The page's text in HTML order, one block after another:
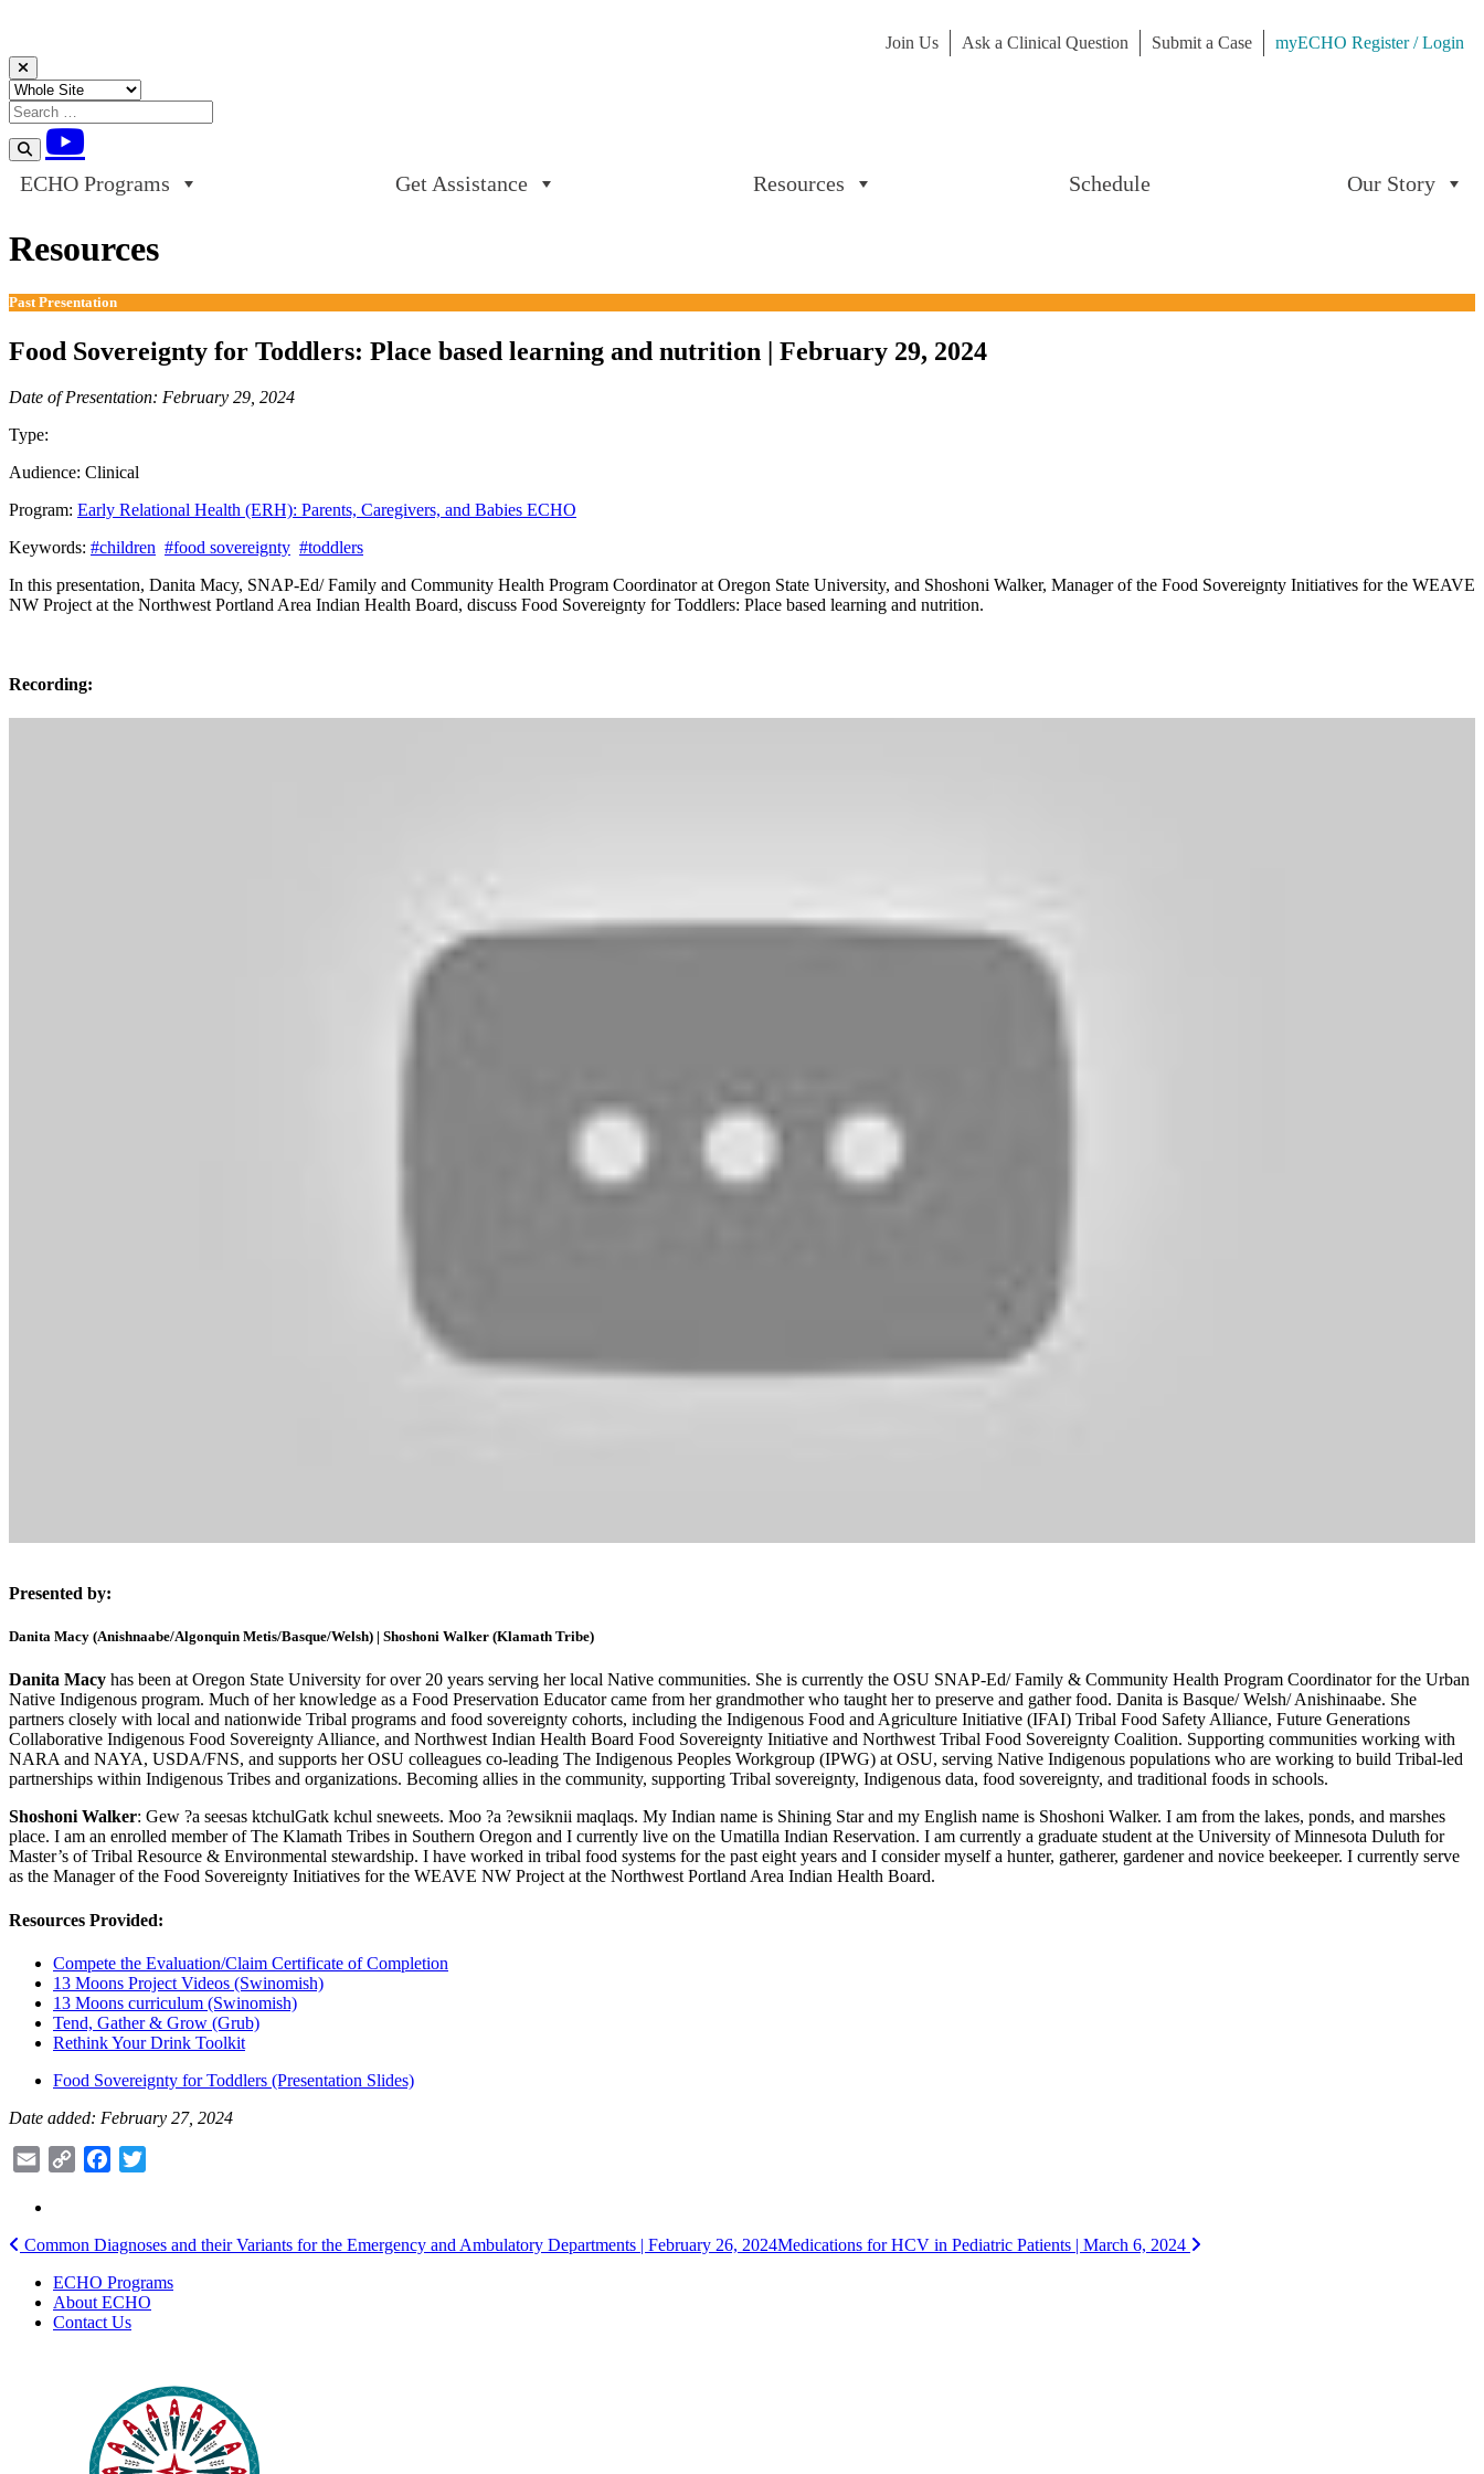
Join Us Ask a Clinical Question Submit a Case
myECHO Register / Login
Skip to content
ECHO Programs Get Assistance Resources Schedule Our Story
Resources
Past Presentation
Food Sovereignty for Toddlers: Place based learning and nutrition | February 29, 2024
Date of Presentation: February 29, 2024
Type:
Audience: Clinical
Program: Early Relational Health (ERH): Parents, Caregivers, and Babies ECHO
Keywords: #children #food sovereignty #toddlers
In this presentation, Danita Macy, SNAP-Ed/ Family and Community Health Program Coordinator at Oregon State University, and Shoshoni Walker, Manager of the Food Sovereignty Initiatives for the WEAVE
NW Project at the Northwest Portland Area Indian Health Board, discuss Food Sovereignty for Toddlers: Place based learning and nutrition.
Recording:
Presented by:
Danita Macy (Anishnaabe/Algonquin Metis/Basque/Welsh) | Shoshoni Walker (Klamath Tribe)
Danita Macy has been at Oregon State University for over 20 years serving her local Native communities. She is currently the OSU SNAP-Ed/ Family & Community Health Program Coordinator for the Urban
Native Indigenous program. Much of her knowledge as a Food Preservation Educator came from her grandmother who taught her to preserve and gather food. Danita is Basque/ Welsh/ Anishinaabe. She
partners closely with local and nationwide Tribal programs and food sovereignty cohorts, including the Indigenous Food and Agriculture Initiative (IFAI) Tribal Food Safety Alliance, Future Genera­tions
Collaborative Indigenous Food Sovereignty Alliance, and Northwest Indian Health Board Food Sovereignty Initiative and Northwest Tribal Food Sovereignty Coalition. Supporting communities working with
NARA and NAYA, USDA/FNS, and supports her OSU colleagues co-leading The Indigenous Peoples Workgroup (IPWG) at OSU, serving Native In­digenous populations who are working to build Tribal-led
partnerships within Indigenous Tribes and organizations. Becoming allies in the community, supporting Tribal sovereignty, Indigenous data, food sovereignty, and traditional foods in schools.
Shoshoni Walker: Gew ?a seesas ktchulGatk kchul sneweets. Moo ?a ?ewsiknii maqlaqs. My Indian name is Shining Star and my English name is Shoshoni Walker. I am from the lakes, ponds, and marshes
place. I am an enrolled member of The Klamath Tribes in Southern Oregon and I currently live on the Umatilla Indian Reservation. I am currently a graduate student at the University of Minnesota Duluth for
Master’s of Tribal Resource & Environmental stewardship. I have worked in tribal food systems for the past eight years and I consider myself a hunter, gatherer, gardener and novice beekeeper. I currently serve
as the Manager of the Food Sovereignty Initiatives for the WEAVE NW Project at the Northwest Portland Area Indian Health Board.
Resources Provided:
Compete the Evaluation/Claim Certificate of Completion
13 Moons Project Videos (Swinomish)
13 Moons curriculum (Swinomish)
Tend, Gather & Grow (Grub)
Rethink Your Drink Toolkit
Food Sovereignty for Toddlers (Presentation Slides)
Date added: February 27, 2024
Email
Copy
Facebook
Post
navigation
Common Diagnoses and their Variants for the Emergency and Ambulatory Departments | February 26, 2024Medications for HCV in Pediatric Patients | March 6, 2024
ECHO Programs
About ECHO
Contact Us